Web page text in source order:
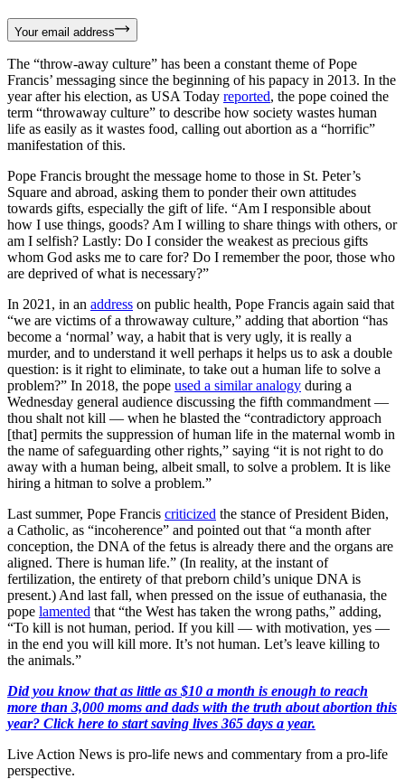
Your email address
The “throw-away culture” has been a constant theme of Pope
Francis’ messaging since the beginning of his papacy in 2013. In the
year after his election, as USA Today reported, the pope coined the
term “throwaway culture” to describe how society wastes human
life as easily as it wastes food, calling out abortion as a “horrific”
manifestation of this.
Pope Francis brought the message home to those in St. Peter’s
Square and abroad, asking them to ponder their own attitudes
towards gifts, especially the gift of life. “Am I responsible about
how I use things, goods? Am I willing to share things with others, or
am I selfish? Lastly: Do I consider the weakest as precious gifts
whom God asks me to care for? Do I remember the poor, those who
are deprived of what is necessary?”
In 2021, in an address on public health, Pope Francis again said that
“we are victims of a throwaway culture,” adding that abortion “has
become a ‘normal’ way, a habit that is very ugly, it is really a
murder, and to understand it well perhaps it helps us to ask a double
question: is it right to eliminate, to take out a human life to solve a
problem?” In 2018, the pope used a similar analogy during a
Wednesday general audience discussing the fifth commandment —
thou shalt not kill — when he blasted the “contradictory approach
[that] permits the suppression of human life in the maternal womb in
the name of safeguarding other rights,” saying “it is not right to do
away with a human being, albeit small, to solve a problem. It is like
hiring a hitman to solve a problem.”
Last summer, Pope Francis criticized the stance of President Biden,
a Catholic, as “incoherence” and pointed out that “a month after
conception, the DNA of the fetus is already there and the organs are
aligned. There is human life.” (In reality, at the instant of
fertilization, the entirety of that preborn child’s unique DNA is
present.) And last fall, when pressed on the issue of euthanasia, the
pope lamented that “the West has taken the wrong paths,” adding,
“To kill is not human, period. If you kill — with motivation, yes —
in the end you will kill more. It’s not human. Let’s leave killing to
the animals.”
Did you know that as little as $10 a month is enough to reach
more than 3,000 moms and dads with the truth about abortion this
year? Click here to start saving lives 365 days a year.
Live Action News is pro-life news and commentary from a pro-life
perspective.